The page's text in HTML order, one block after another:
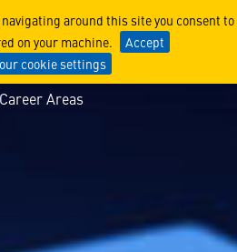
around this site you consent to
on your machine.
Accept
cookie settings
Areas